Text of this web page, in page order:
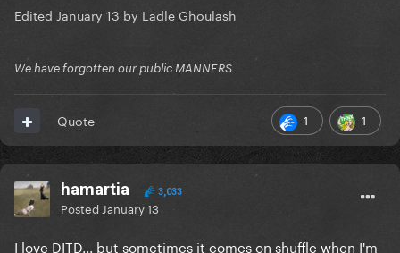
Edited January 13 by Ladle Ghoulash
We have forgotten our public MANNERS
1 1
Quote
hamartia 3,033
Posted January 13
I love DITD... but sometimes it comes on shuffle when I'm